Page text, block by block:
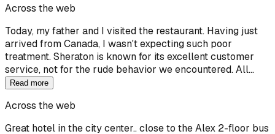
Across the web
Today, my father and I visited the restaurant. Having just
arrived from Canada, I wasn't expecting such poor
treatment. Sheraton is known for its excellent customer
service, not for the rude behavior we encountered. All…
Read more
Across the web
Great hotel in the city center.. close to the Alex 2-floor bus